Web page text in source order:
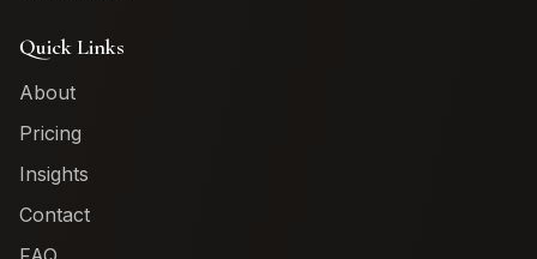
Quick Links
About
Pricing
Insights
Contact